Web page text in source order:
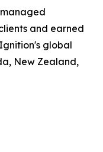
and earned
global
New Zealand,